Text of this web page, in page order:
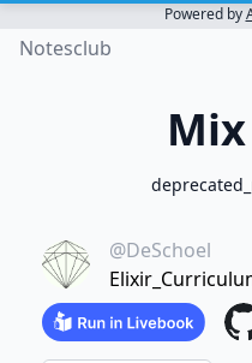
Powered by
Notesclub
@DeSchoel